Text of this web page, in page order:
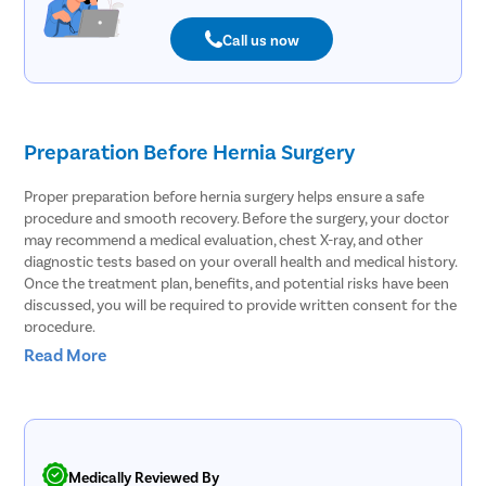
Call us now
Preparation Before Hernia Surgery
Proper preparation before hernia surgery helps ensure a safe
procedure and smooth recovery. Before the surgery, your doctor
may recommend a medical evaluation, chest X-ray, and other
diagnostic tests based on your overall health and medical history.
Once the treatment plan, benefits, and potential risks have been
discussed, you will be required to provide written consent for the
procedure.
To prepare for hernia surgery, follow these important
Take a shower the night before or the morning of the surgery.
stools, or anemia, discuss appropriate preparation measures
Read More
Medically Reviewed By